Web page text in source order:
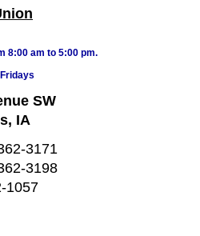
8:00 am to 5:00 pm.
SW
IA
3171
3198
1057